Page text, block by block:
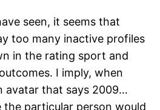
seen, it seems that
too many inactive profiles
in the rating sport and
I imply, when
avatar that says 2009…
the particular person would